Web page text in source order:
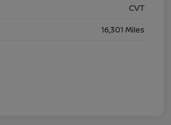
CVT
16,301 Miles